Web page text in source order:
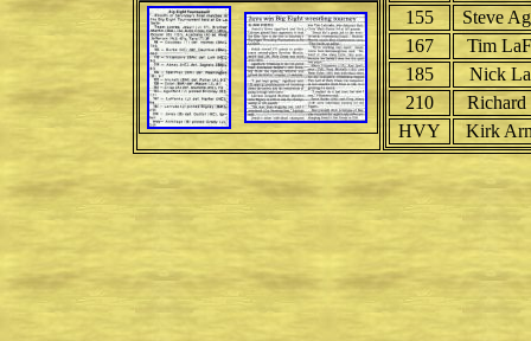
155
Steve
167
Tim
185
Nick
210
Richard
HVY
Kirk